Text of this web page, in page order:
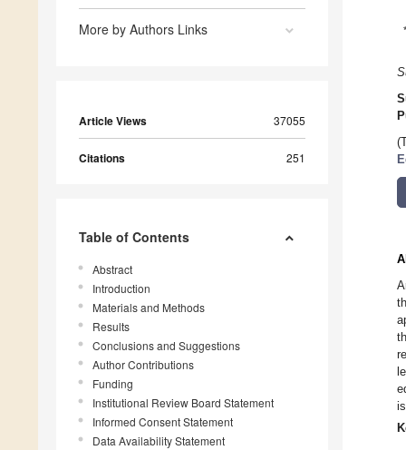
More by Authors Links
Article Views 37055
Citations 251
Table of Contents
Abstract
Introduction
Materials and Methods
Results
Conclusions and Suggestions
Author Contributions
Funding
Institutional Review Board Statement
Informed Consent Statement
Data Availability Statement
*